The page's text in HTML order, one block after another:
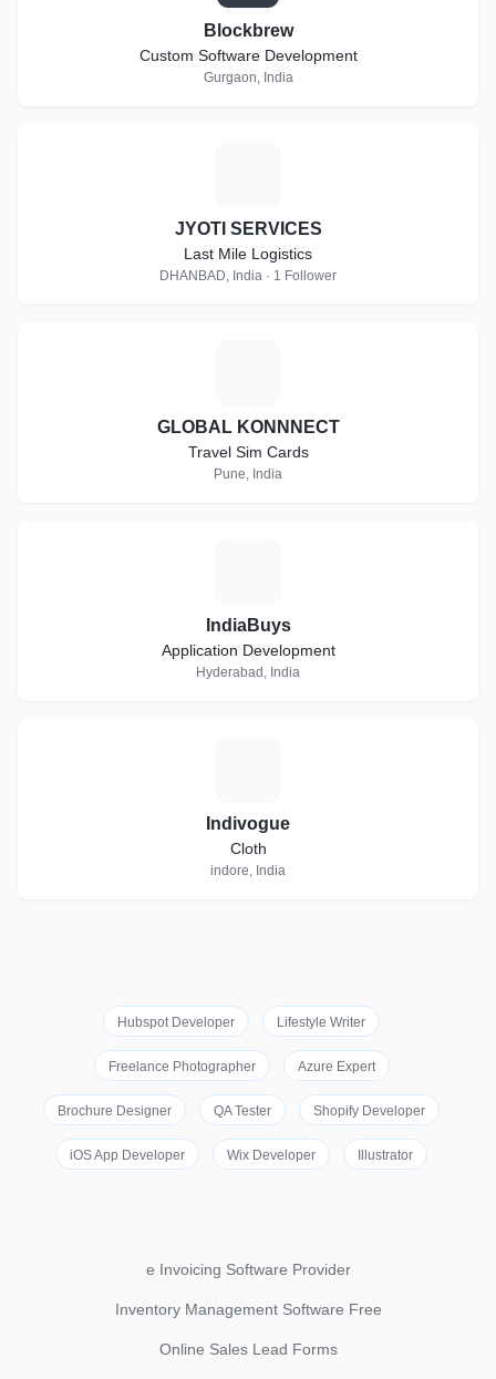
Blockbrew
Custom Software Development
Gurgaon, India
JYOTI SERVICES
Last Mile Logistics
DHANBAD, India · 1 Follower
GLOBAL KONNNECT
Travel Sim Cards
Pune, India
IndiaBuys
Application Development
Hyderabad, India
Indivogue
Cloth
indore, India
Hubspot Developer Lifestyle Writer
Freelance Photographer Azure Expert
Brochure Designer QA Tester Shopify Developer
iOS App Developer Wix Developer Illustrator
e Invoicing Software Provider
Inventory Management Software Free
Online Sales Lead Forms